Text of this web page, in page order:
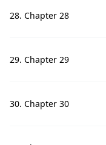
28. Chapter 28
29. Chapter 29
30. Chapter 30